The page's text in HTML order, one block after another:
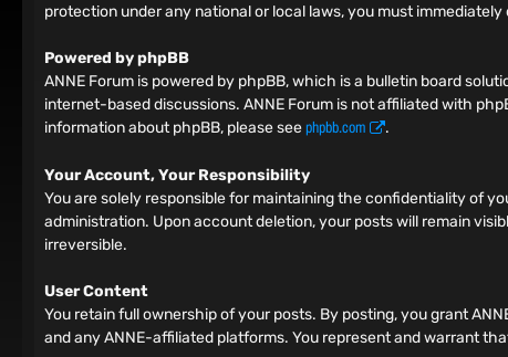
protection under any national or local laws, you must immediately
Powered by phpBB
ANNE Forum is powered by phpBB, which is a bulletin board
internet-based discussions. ANNE Forum is not affiliated with
information about phpBB, please seephpbb.com .
Your Account, Your Responsibility
You are solely responsible for maintaining the confidentiality of
administration. Upon account deletion, your posts will remain
irreversible.
User Content
You retain full ownership of your posts. By posting, you grant
and any ANNE-affiliated platforms. You represent and warrant